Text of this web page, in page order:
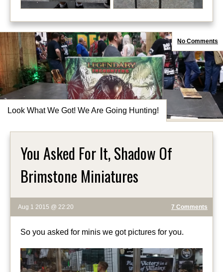
Look What We Got! We Are Going Hunting!
No Comments
You Asked For It, Shadow Of
Brimstone Miniatures
Aug 1 2015 @ 22:20 7 Comments
So you asked for minis we got pictures for you.